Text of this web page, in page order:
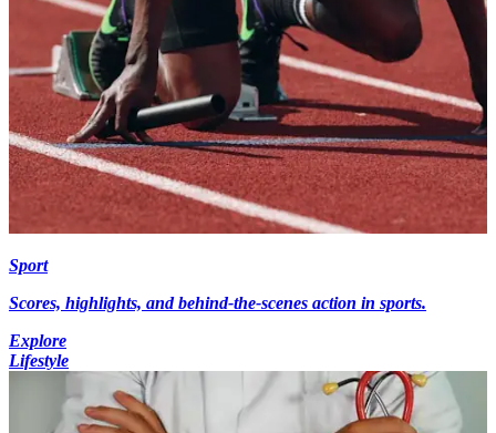
Sport
Scores, highlights, and behind-the-scenes action in sports.
Explore
Lifestyle